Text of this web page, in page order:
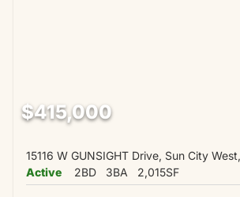
$415,000
15116 W GUNSIGHT Drive, Sun City
Active
2BD 3BA 2,015SF